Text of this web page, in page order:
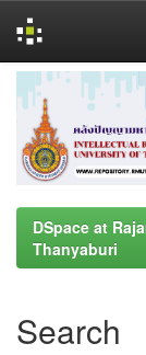
navigation
DSpace at
Thanyaburi
Search